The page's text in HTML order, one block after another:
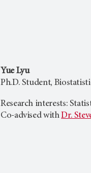
Yue Lyu
Ph.D. Student,
Research interests:
Co-advised withDr.